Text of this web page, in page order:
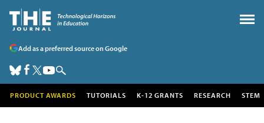
Add as a preferred source on Google
PRODUCT AWARDS TUTORIALS K-12 GRANTS RESEARCH STEM